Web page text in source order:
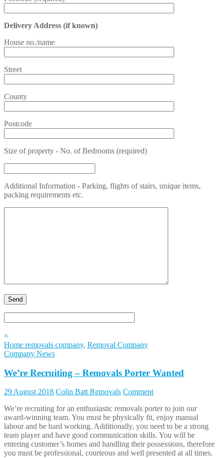
Delivery Address (if known)
House no./name
Street
County
Postcode
Size of property - No. of Bedrooms (required)
Additional Information - Parking, flights of stairs, unique items,
packing requirements etc.
×
Home removals company, Removal Company
Company News
We’re Recruiting – Removals Porter Wanted
29 August 2018 Colin Batt Removals Comment
We’re recruiting for an enthusiastic removals porter to join our
award-winning team. You must be physically fit, enjoy manual
labour and be hard working. Additionally, you need to be a strong
team player and have good communication skills. You will be
entering customer’s homes and handling their possessions, therefore
you must be professional, courteous and well presented at all times.